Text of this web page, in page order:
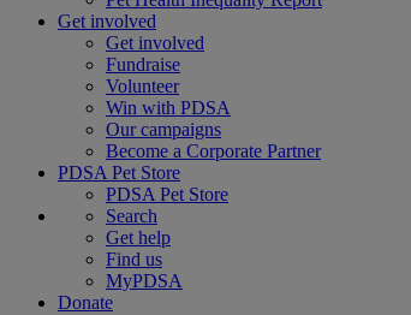
Get involved
Get involved
Fundraise
Volunteer
Win with PDSA
Our campaigns
Become a Corporate Partner
PDSA Pet Store
PDSA Pet Store
Search
Get help
Find us
MyPDSA
Donate